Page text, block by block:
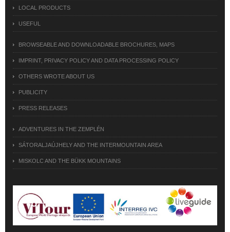
LOCAL PRODUCTS
USEFUL
BROWSEABLE AND DOWNLOADABLE BROCHURES, MAPS
IMPRINT, PRIVACY POLICY AND DATA PROCESSING POLICY
OTHERS WROTE ABOUT US
PUBLICITY
PRESS RELEASES
ADVENTURES IN THE ZEMPLÉN
SÁTORALJAÚJHELY AND THE INTERMOUNTAIN AREA
MISKOLC AND THE BÜKK MOUNTAINS